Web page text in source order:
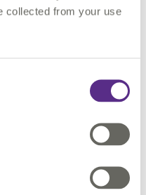
collected from your use
of vector data via
Data Quality
daily reporting
transformation and